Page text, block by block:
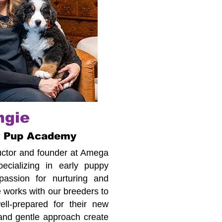
Academy
and founder at Amega
in early puppy
for nurturing and
with our breeders to
prepared for their new
gentle approach create